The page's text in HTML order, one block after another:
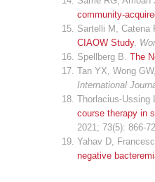
community-
Sartelli M, Catena
CIAOW Study.
Spellberg B.The
Tan YX, Wong
International
Thorlacius-
course therapy in
2021; 73(5): 866-72.
Yahav D,
negative